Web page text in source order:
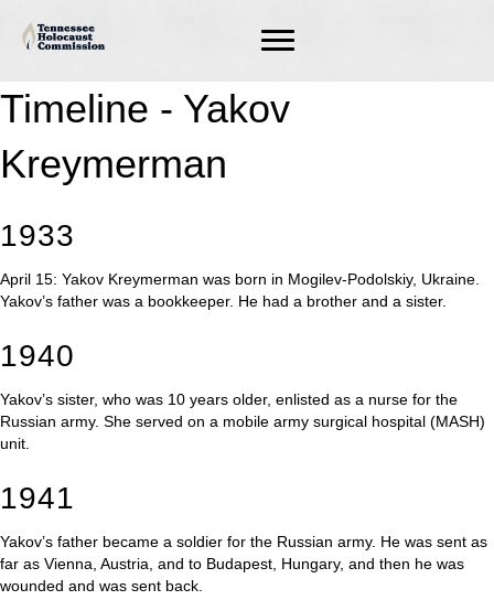
Timeline - Yakov
Kreymerman
1933
April 15: Yakov Kreymerman was born in Mogilev-Podolskiy, Ukraine.
Yakov’s father was a bookkeeper. He had a brother and a sister.
1940
Yakov’s sister, who was 10 years older, enlisted as a nurse for the
Russian army. She served on a mobile army surgical hospital (MASH)
unit.
1941
Yakov’s father became a soldier for the Russian army. He was sent as
far as Vienna, Austria, and to Budapest, Hungary, and then he was
wounded and was sent back.